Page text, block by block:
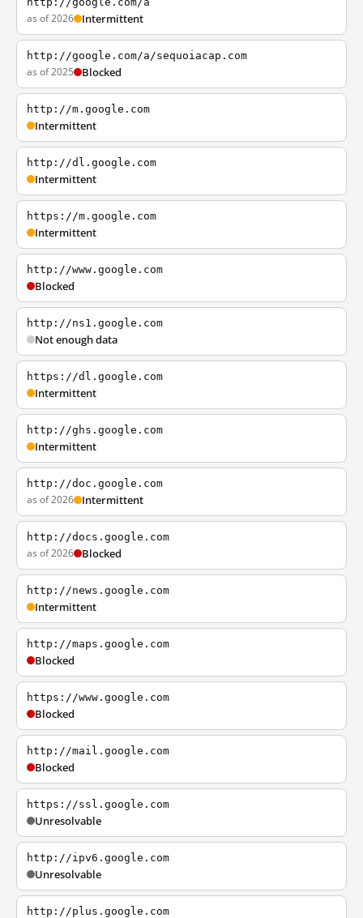
as of 2026 Intermittent
http://google.com/a/sequoiacap.com
as of 2025 Blocked
http://m.google.com
Intermittent
http://dl.google.com
Intermittent
https://m.google.com
Intermittent
http://www.google.com
Blocked
http://ns1.google.com
Not enough data
https://dl.google.com
Intermittent
http://ghs.google.com
Intermittent
http://doc.google.com
as of 2026 Intermittent
http://docs.google.com
as of 2026 Blocked
http://news.google.com
Intermittent
http://maps.google.com
Blocked
https://www.google.com
Blocked
http://mail.google.com
Blocked
https://ssl.google.com
Unresolvable
http://ipv6.google.com
Unresolvable
http://plus.google.com